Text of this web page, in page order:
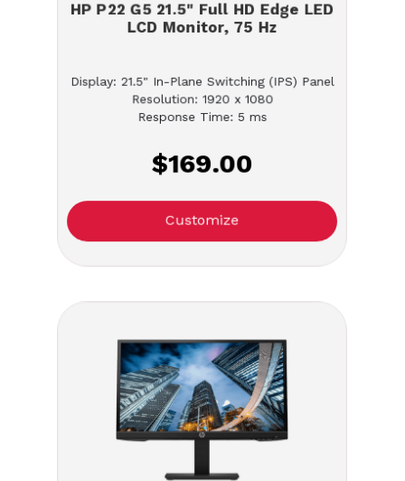
HP P22 G5 21.5" Full HD Edge LED
LCD Monitor, 75 Hz
Display: 21.5" In-Plane Switching (IPS) Panel
Resolution: 1920 x 1080
Response Time: 5 ms
$169.00
Customize